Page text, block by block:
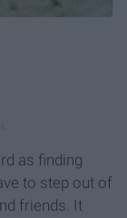
as finding
to step out of
friends. It